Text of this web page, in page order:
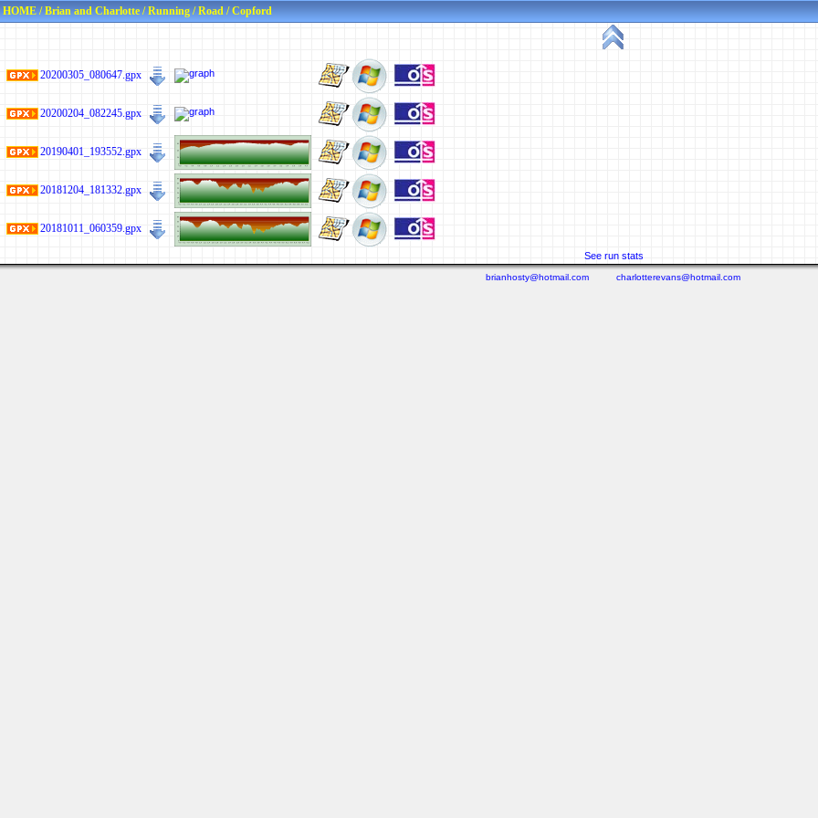
HOME/Brian and Charlotte/Running/Road/Copford
20200305_080647.gpx
20200204_082245.gpx
20190401_193552.gpx
20181204_181332.gpx
20181011_060359.gpx
See run stats
brianhosty@hotmail.com charlotterevans@hotmail.com